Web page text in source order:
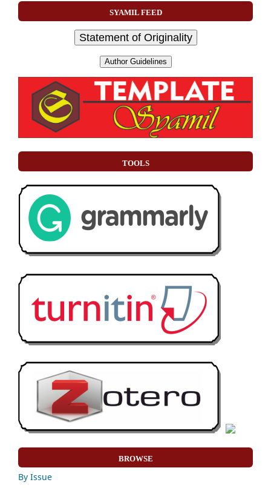
SYAMIL FEED
Statement of Originality
Author Guidelines
TOOLS
BROWSE
By Issue